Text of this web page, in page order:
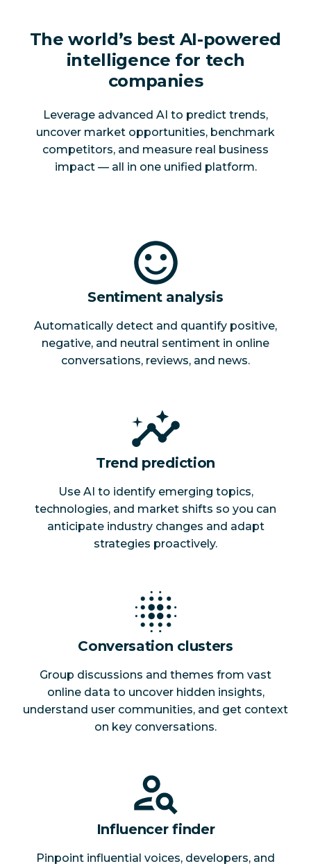
The world’s best AI-powered
intelligence for tech
companies
Leverage advanced AI to predict trends,
uncover market opportunities, benchmark
competitors, and measure real business
impact — all in one unified platform.
Sentiment analysis
Automatically detect and quantify positive,
negative, and neutral sentiment in online
conversations, reviews, and news.
Trend prediction
Use AI to identify emerging topics,
technologies, and market shifts so you can
anticipate industry changes and adapt
strategies proactively.
Conversation clusters
Group discussions and themes from vast
online data to uncover hidden insights,
understand user communities, and get context
on key conversations.
Influencer finder
Pinpoint influential voices, developers, and